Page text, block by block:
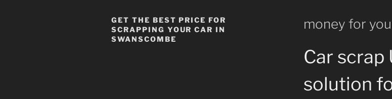
GET THE BEST PRICE FOR
SCRAPPING YOUR CAR IN
SWANSCOMBE
money for
Car scrap
solution